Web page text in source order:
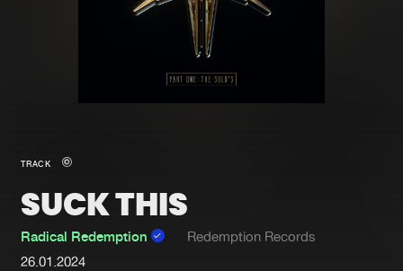
New in
Interviews
Blog
Albums
Genres
TRACK
SUCK THIS
Radical Redemption
Redemption Records
26.01.2024